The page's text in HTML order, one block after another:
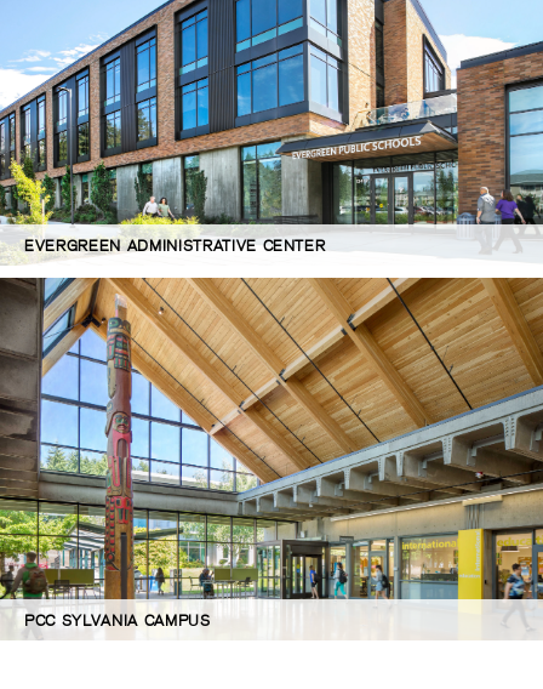
EVERGREEN ADMINISTRATIVE CENTER
PCC SYLVANIA CAMPUS